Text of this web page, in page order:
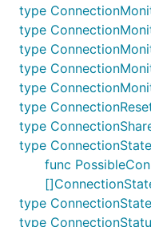
type
type
type
type
type
type
type
type ConnectionState
func
type
type